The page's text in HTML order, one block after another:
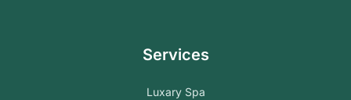
Services
Luxary Spa